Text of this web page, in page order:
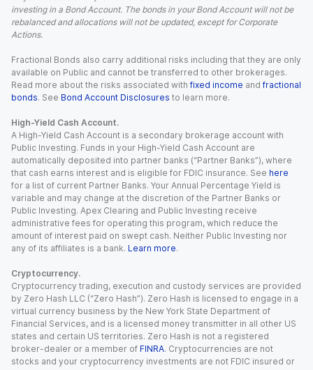
investing in a Bond Account. The bonds in your Bond Account will not be
rebalanced and allocations will not be updated, except for Corporate
Actions.
Fractional Bonds also carry additional risks including that they are only
available on Public and cannot be transferred to other brokerages.
Read more about the risks associated with fixed income and fractional
bonds. See Bond Account Disclosures to learn more.
High-Yield Cash Account.
A High-Yield Cash Account is a secondary brokerage account with
Public Investing. Funds in your High-Yield Cash Account are
automatically deposited into partner banks (“Partner Banks”), where
that cash earns interest and is eligible for FDIC insurance. See here
for a list of current Partner Banks. Your Annual Percentage Yield is
variable and may change at the discretion of the Partner Banks or
Public Investing. Apex Clearing and Public Investing receive
administrative fees for operating this program, which reduce the
amount of interest paid on swept cash. Neither Public Investing nor
any of its affiliates is a bank. Learn more.
Cryptocurrency.
Cryptocurrency trading, execution and custody services are provided
by Zero Hash LLC (“Zero Hash”). Zero Hash is licensed to engage in a
virtual currency business by the New York State Department of
Financial Services, and is a licensed money transmitter in all other US
states and certain US territories. Zero Hash is not a registered
broker-dealer or a member of FINRA. Cryptocurrencies are not
stocks and your cryptocurrency investments are not FDIC insured or